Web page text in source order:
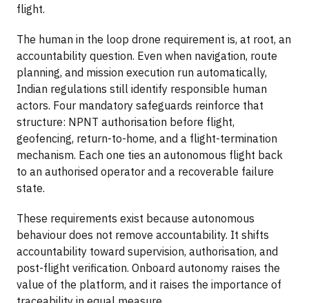
flight.
The human in the loop drone requirement is, at root, an
accountability question. Even when navigation, route
planning, and mission execution run automatically,
Indian regulations still identify responsible human
actors. Four mandatory safeguards reinforce that
structure: NPNT authorisation before flight,
geofencing, return-to-home, and a flight-termination
mechanism. Each one ties an autonomous flight back
to an authorised operator and a recoverable failure
state.
These requirements exist because autonomous
behaviour does not remove accountability. It shifts
accountability toward supervision, authorisation, and
post-flight verification. Onboard autonomy raises the
value of the platform, and it raises the importance of